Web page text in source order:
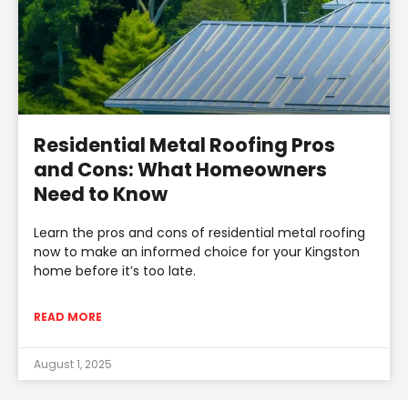
Residential Metal Roofing Pros
and Cons: What Homeowners
Need to Know
Learn the pros and cons of residential metal roofing
now to make an informed choice for your Kingston
home before it’s too late.
READ MORE
August 1, 2025